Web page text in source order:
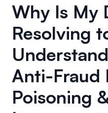
Why Is My
Resolving
Anti-Fraud
Poisoning